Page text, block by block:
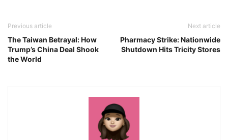
Previous article
The Taiwan Betrayal: How
Trump’s China Deal Shook
the World
Next article
Pharmacy Strike: Nationwide
Shutdown Hits Tricity Stores